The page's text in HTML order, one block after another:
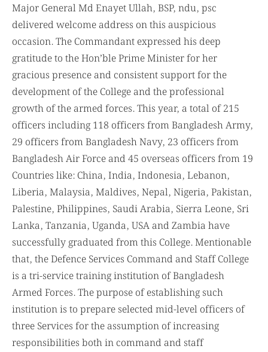
Major General Md Enayet Ullah, BSP, ndu, psc
delivered welcome address on this auspicious
occasion. The Commandant expressed his deep
gratitude to the Hon’ble Prime Minister for her
gracious presence and consistent support for the
development of the College and the professional
growth of the armed forces. This year, a total of 215
officers including 118 officers from Bangladesh Army,
29 officers from Bangladesh Navy, 23 officers from
Bangladesh Air Force and 45 overseas officers from 19
Countries like: China, India, Indonesia, Lebanon,
Liberia, Malaysia, Maldives, Nepal, Nigeria, Pakistan,
Palestine, Philippines, Saudi Arabia, Sierra Leone, Sri
Lanka, Tanzania, Uganda, USA and Zambia have
successfully graduated from this College. Mentionable
that, the Defence Services Command and Staff College
is a tri-service training institution of Bangladesh
Armed Forces. The purpose of establishing such
institution is to prepare selected mid-level officers of
three Services for the assumption of increasing
responsibilities both in command and staff